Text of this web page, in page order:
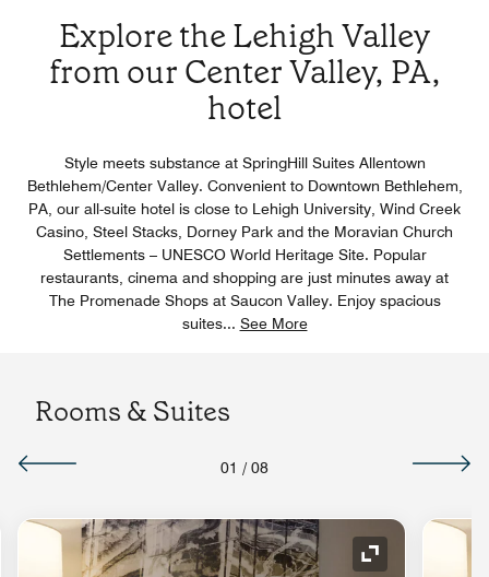
Explore the Lehigh Valley
from our Center Valley, PA,
hotel
Style meets substance at SpringHill Suites Allentown
Bethlehem/Center Valley. Convenient to Downtown Bethlehem,
PA, our all-suite hotel is close to Lehigh University, Wind Creek
Casino, Steel Stacks, Dorney Park and the Moravian Church
Settlements – UNESCO World Heritage Site. Popular
restaurants, cinema and shopping are just minutes away at
The Promenade Shops at Saucon Valley. Enjoy spacious
suites... See More
Rooms & Suites
01 / 08
Expand Icon